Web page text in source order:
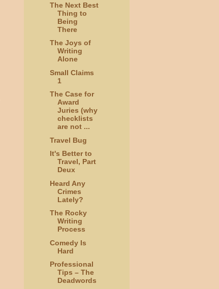
The Next Best
Thing to
Being
There
The Joys of
Writing
Alone
Small Claims
1
The Case for
Award
Juries (why
checklists
are not ...
Travel Bug
It's Better to
Travel, Part
Deux
Heard Any
Crimes
Lately?
The Rocky
Writing
Process
Comedy Is
Hard
Professional
Tips – The
Deadwords